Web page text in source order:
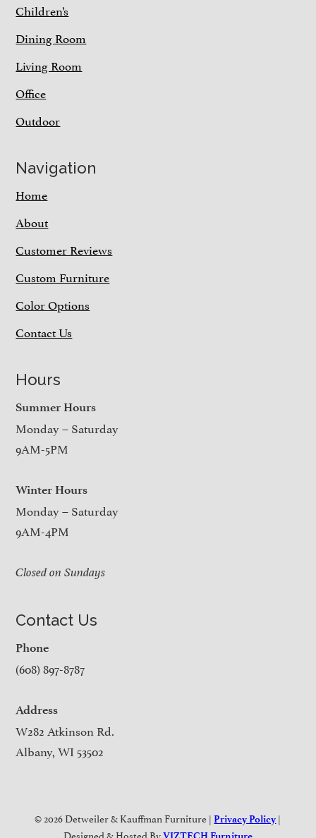
Children’s
Dining Room
Living Room
Office
Outdoor
Navigation
Home
About
Customer Reviews
Custom Furniture
Color Options
Contact Us
Hours
Summer Hours
Monday – Saturday
9AM-5PM
Winter Hours
Monday – Saturday
9AM-4PM
Closed on Sundays
Contact Us
Phone
(608) 897-8787
Address
W282 Atkinson Rd.
Albany, WI 53502
© 2026 Detweiler & Kauffman Furniture |Privacy Policy |